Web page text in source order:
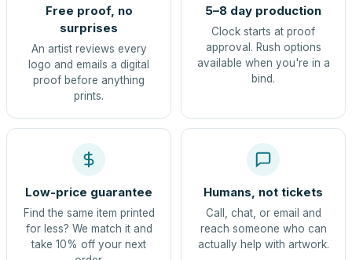
Free proof, no
surprises
An artist reviews every
logo and emails a digital
proof before anything
prints.
5–8 day production
Clock starts at proof
approval. Rush options
available when you're in a
bind.
Low-price guarantee
Find the same item printed
for less? We match it and
take 10% off your next
Humans, not tickets
Call, chat, or email and
reach someone who can
actually help with artwork.